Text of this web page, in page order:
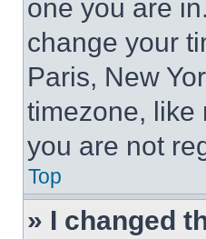
one you are
change your
Paris, New
timezone, like
you are not
Top
» I changed